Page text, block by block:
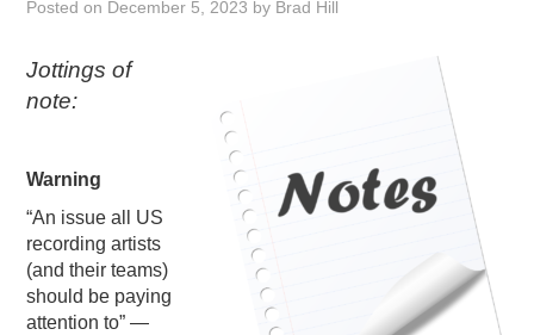
RAIN SUMMITS
PODCASTING
Posted on December 5, 2023 by Brad Hill
Jottings of
note:
Warning
“An issue all US
recording artists
(and their teams)
should be paying
attention to” —